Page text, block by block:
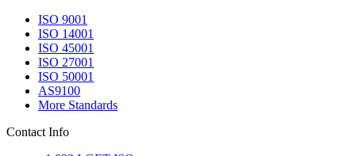
ISO 9001
ISO 14001
ISO 45001
ISO 27001
ISO 50001
AS9100
More Standards
Contact Info